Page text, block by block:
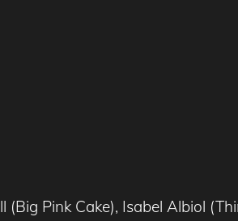
Pink Cake), Isabel Albiol